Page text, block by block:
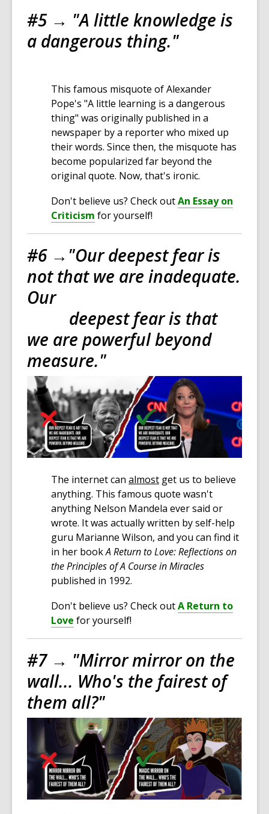
#5 → "A little knowledge is
a dangerous thing."
This famous misquote of Alexander
Pope's "A little learning is a dangerous
thing" was originally published in a
newspaper by a reporter who mixed up
their words. Since then, the misquote has
become popularized far beyond the
original quote. Now, that's ironic.
Don't believe us? Check outAn Essay on
Criticism for yourself!
#6 → "Our deepest fear is
not that we are inadequate.
Our
deepest fear is that
we are powerful beyond
measure."
The internet can almost get us to believe
anything. This famous quote wasn't
anything Nelson Mandela ever said or
wrote. It was actually written by self-help
guru Marianne Wilson, and you can find it
in her bookA Return to Love: Reflections on
the Principles of A Course in Miracles
published in 1992.
Don't believe us? Check outA Return to
Love for yourself!
#7 → "Mirror mirror on the
wall... Who's the fairest of
them all?"